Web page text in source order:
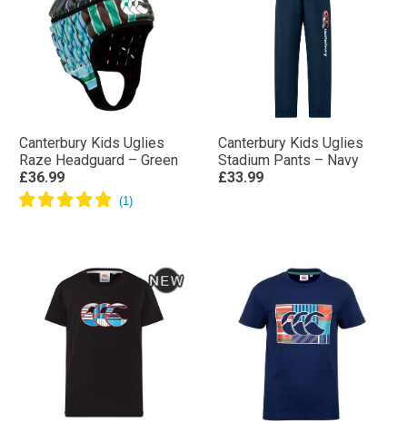
Canterbury Kids Uglies
Raze Headguard – Green
£36.99
Canterbury Kids Uglies
Stadium Pants – Navy
£33.99